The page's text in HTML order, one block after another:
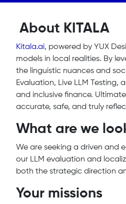
About KITALA
Kitala.ai, powered by YUX
models in local realities. By
the linguistic nuances and
Evaluation, Live LLM
and inclusive finance.
accurate, safe, and truly
What are we
We are seeking a driven and
our LLM evaluation and
both the strategic direction
Your missions